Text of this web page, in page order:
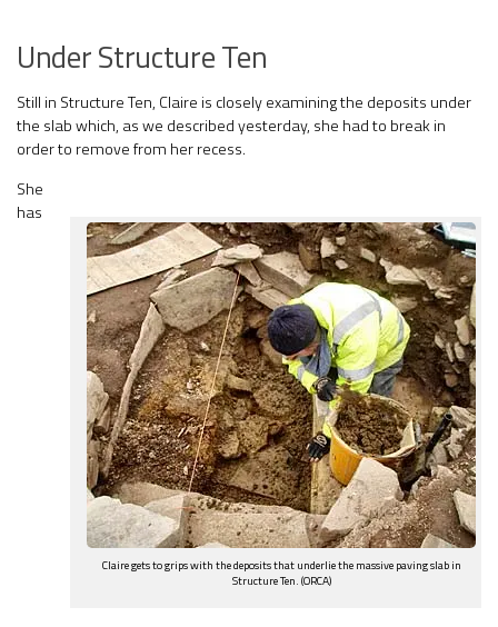
Under Structure Ten
Still in Structure Ten, Claire is closely examining the deposits under
the slab which, as we described yesterday, she had to break in
order to remove from her recess.
Claire gets to grips with the deposits that underlie the massive paving slab in
Structure Ten. (ORCA)
She
has